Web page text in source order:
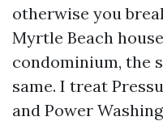
otherwise you
Myrtle Beach
condominium, the
same. I treat
and Power